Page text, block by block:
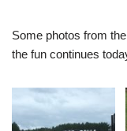
Some photos from
the fun continues